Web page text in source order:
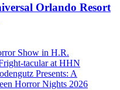
Orlando Resort
Presents: A
Horror Nights 2026